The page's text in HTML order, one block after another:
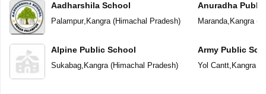
Aadharshila School
Palampur, Kangra(Himachal Pradesh)
Alpine Public School
Sukabag, Kangra(Himachal Pradesh)
Anuradha
School
Maranda, Kangra(
Army Public
Yol Cantt, Kangra(